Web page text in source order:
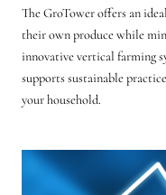
The GroTower offers an
their own produce while
innovative vertical farming
supports sustainable
your household.